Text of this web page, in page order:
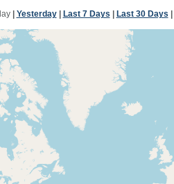
| Yesterday| Last 7 Days Last 30 Days